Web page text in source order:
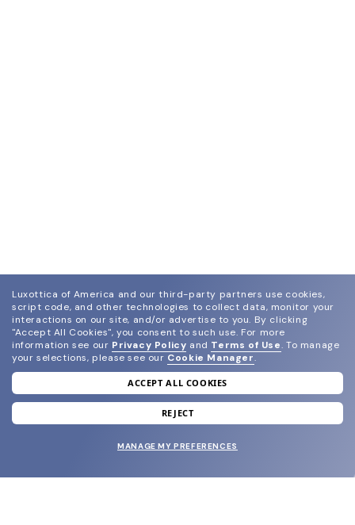
join our newsletter
and grab your welcome reward.
Luxottica of America and our third-party partners use cookies,
script code, and other technologies to collect data, monitor your
interactions on our site, and/or advertise to you. By clicking
"Accept All Cookies", you consent to such use. For more
information see our Privacy Policy and Terms of Use. To manage
your selections, please see our Cookie Manager.
ACCEPT ALL COOKIES
REJECT
MANAGE MY PREFERENCES